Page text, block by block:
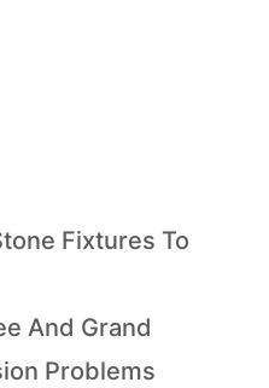
Fixtures To
And Grand
Problems